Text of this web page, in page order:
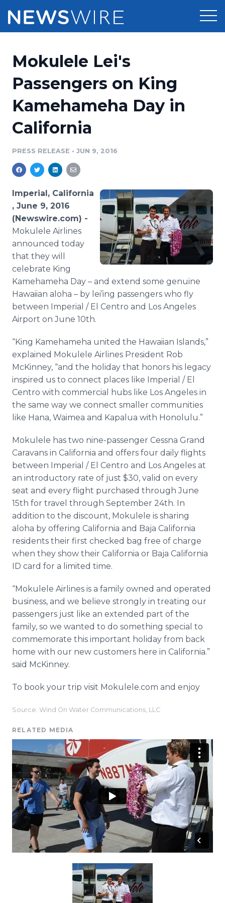
Press Release Optimizer
Media Suite
Media Pitching
Media Monitoring
Analytics
Media Room
Pricing
Customer Stories
Resources
Education
Blog
PR & Earned Media Planner
For Journalists
RSS Feeds
Support
Newsroom
Mokulele Lei's
Passengers on King
Kamehameha Day in
California
PRESS RELEASE • JUN 9, 2016
Imperial, California
, June 9, 2016
(Newswire.com) -
Mokulele Airlines
announced today
that they will
celebrate King
Kamehameha Day – and extend some genuine
Hawaiian aloha – by lei’ing passengers who fly
between Imperial / El Centro and Los Angeles
Airport on June 10th.
“King Kamehameha united the Hawaiian Islands,”
explained Mokulele Airlines President Rob
McKinney, “and the holiday that honors his legacy
inspired us to connect places like Imperial / El
Centro with commercial hubs like Los Angeles in
the same way we connect smaller communities
like Hana, Waimea and Kapalua with Honolulu.”
Mokulele has two nine-passenger Cessna Grand
Caravans in California and offers four daily flights
between Imperial / El Centro and Los Angeles at
an introductory rate of just $30, valid on every
seat and every flight purchased through June
15th for travel through September 24th. In
addition to the discount, Mokulele is sharing
aloha by offering California and Baja California
residents their first checked bag free of charge
when they show their California or Baja California
ID card for a limited time.
“Mokulele Airlines is a family owned and operated
business, and we believe strongly in treating our
passengers just like an extended part of the
family, so we wanted to do something special to
commemorate this important holiday from back
home with our new customers here in California.”
said McKinney.
To book your trip visit Mokulele.com and enjoy
Source: Wind On Water Communications, LLC
RELATED MEDIA